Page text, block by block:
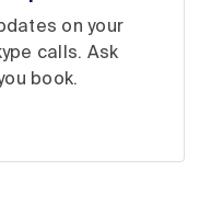
on your
calls. Ask
book.